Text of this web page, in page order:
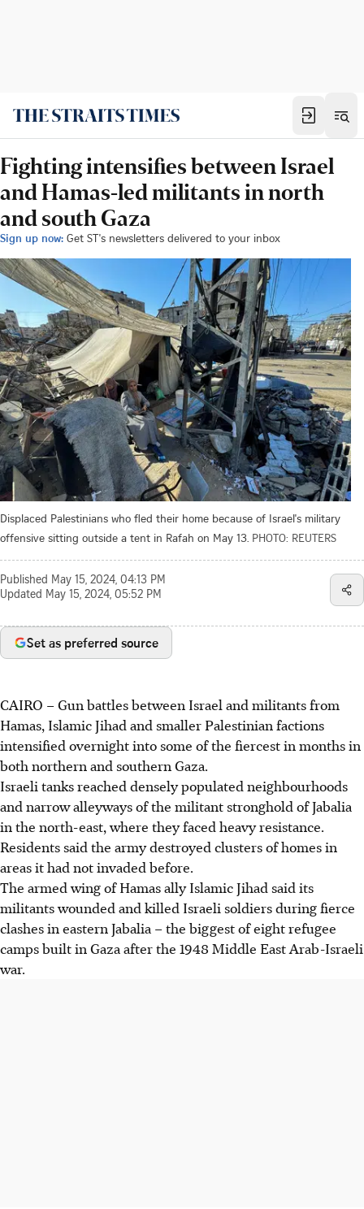
Fighting intensifies between Israel
and Hamas-led militants in north
and south Gaza
Sign up now: Get ST's newsletters delivered to your inbox
Displaced Palestinians who fled their home because of Israel's military
offensive sitting outside a tent in Rafah on May 13. PHOTO: REUTERS
Published May 15, 2024, 04:13 PM
Updated May 15, 2024, 05:52 PM
Set as preferred source
CAIRO –Gun battles between Israel and militants from
Hamas, Islamic Jihad and smaller Palestinian factions
intensified overnight into some of the fiercest in months in
both northern and southern Gaza.
Israeli tanks reached densely populated neighbourhoods
and narrow alleyways of the militant stronghold of Jabalia
in the north-east, where they faced heavy resistance.
Residents said the army destroyed clusters of homes in
areas it had not invaded before.
The armed wing of Hamas ally Islamic Jihad said its
militants wounded and killed Israeli soldiers during fierce
clashes in eastern Jabalia – the biggest of eight refugee
camps built in Gaza after the 1948 Middle East Arab-Israeli
war.